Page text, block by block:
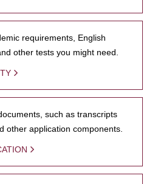
requirements, English
other tests you might need.
such as transcripts
other application components.